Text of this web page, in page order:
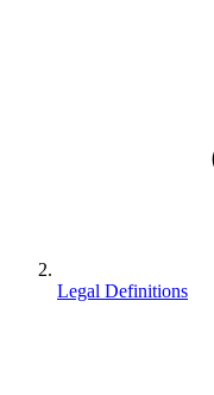
Legal Definitions